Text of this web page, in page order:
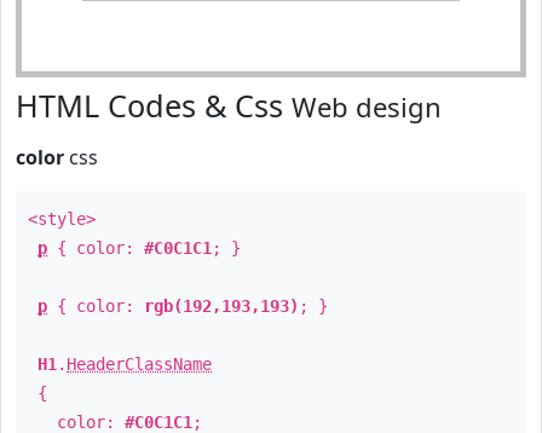
HTML Codes & Css Web design
color css
<style>
p { color: #C0C1C1 ; }
p { color: rgb(192,193,193) ; }
H1 . HeaderClassName
{
color: #C0C1C1 ;